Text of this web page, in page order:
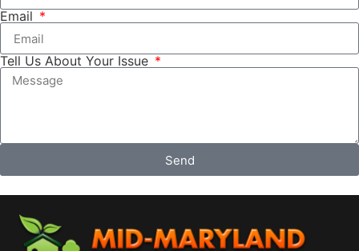
Email
Tell Us About Your Issue
Send